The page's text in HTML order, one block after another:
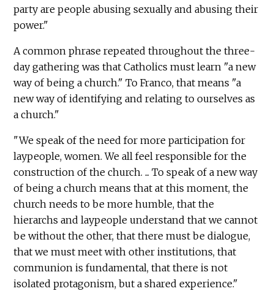
party are people abusing sexually and abusing their
power."
A common phrase repeated throughout the three-
day gathering was that Catholics must learn "a new
way of being a church." To Franco, that means "a
new way of identifying and relating to ourselves as
a church."
"We speak of the need for more participation for
laypeople, women. We all feel responsible for the
construction of the church. ... To speak of a new way
of being a church means that at this moment, the
church needs to be more humble, that the
hierarchs and laypeople understand that we cannot
be without the other, that there must be dialogue,
that we must meet with other institutions, that
communion is fundamental, that there is not
isolated protagonism, but a shared experience."